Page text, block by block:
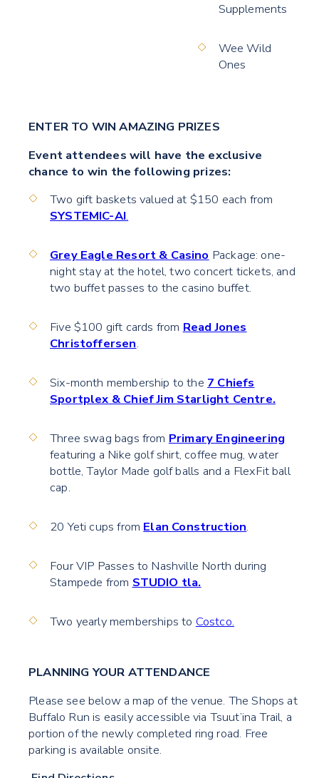
Supplements
Wee Wild
Ones
ENTER TO WIN AMAZING PRIZES
Event attendees will have the exclusive
chance to win the following prizes:
Two gift baskets valued at $150 each from
SYSTEMIC-AI.
Grey Eagle Resort & Casino Package: one-
night stay at the hotel, two concert tickets, and
two buffet passes to the casino buffet.
Five $100 gift cards from Read Jones
Christoffersen.
Six-month membership to the 7 Chiefs
Sportplex & Chief Jim Starlight Centre.
Three swag bags from Primary Engineering
featuring a Nike golf shirt, coffee mug, water
bottle, Taylor Made golf balls and a FlexFit ball
cap.
20 Yeti cups from Elan Construction.
Four VIP Passes to Nashville North during
Stampede from STUDIO tla.
Two yearly memberships to Costco.
PLANNING YOUR ATTENDANCE
Please see below a map of the venue. The Shops at
Buffalo Run is easily accessible via Tsuut’ina Trail, a
portion of the newly completed ring road. Free
parking is available onsite.